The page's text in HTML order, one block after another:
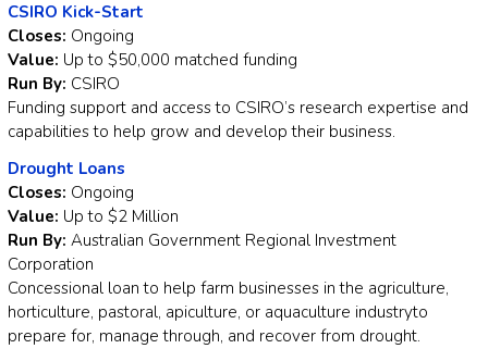
CSIRO Kick-Start
Closes: Ongoing
Value: Up to $50,000 matched funding
Run By: CSIRO
Funding support and access to CSIRO’s research expertise and
capabilities to help grow and develop their business.
Drought Loans
Closes: Ongoing
Value: Up to $2 Million
Run By: Australian Government Regional Investment
Corporation
Concessional loan to help farm businesses in the agriculture,
horticulture, pastoral, apiculture, or aquaculture industryto
prepare for, manage through, and recover from drought.